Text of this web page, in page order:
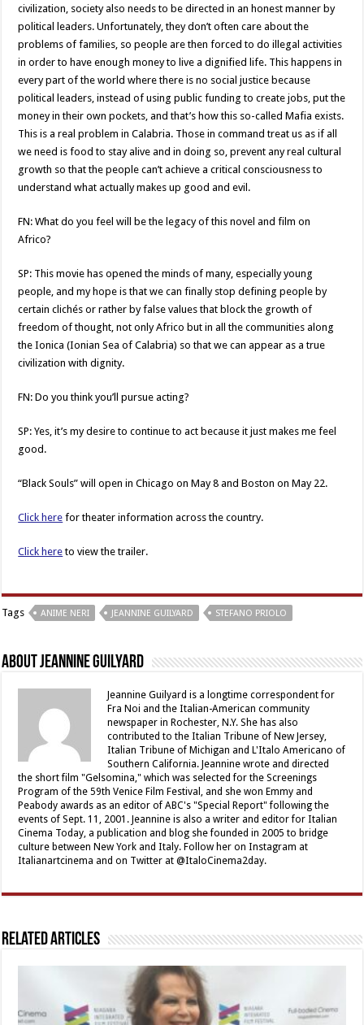
civilization, society also needs to be directed in an honest manner by
political leaders. Unfortunately, they don’t often care about the
problems of families, so people are then forced to do illegal activities
in order to have enough money to live a dignified life. This happens in
every part of the world where there is no social justice because
political leaders, instead of using public funding to create jobs, put the
money in their own pockets, and that’s how this so-called Mafia exists.
This is a real problem in Calabria. Those in command treat us as if all
we need is food to stay alive and in doing so, prevent any real cultural
growth so that the people can’t achieve a critical consciousness to
understand what actually makes up good and evil.
FN: What do you feel will be the legacy of this novel and film on
Africo?
SP: This movie has opened the minds of many, especially young
people, and my hope is that we can finally stop defining people by
certain clichés or rather by false values that block the growth of
freedom of thought, not only Africo but in all the communities along
the Ionica (Ionian Sea of Calabria) so that we can appear as a true
civilization with dignity.
FN: Do you think you’ll pursue acting?
SP: Yes, it’s my desire to continue to act because it just makes me feel
good.
“Black Souls” will open in Chicago on May 8 and Boston on May 22.
Click here for theater information across the country.
Click hereto view the trailer.
Tags ANIME NERI JEANNINE GUILYARD STEFANO PRIOLO
About Jeannine Guilyard
Jeannine Guilyard is a longtime correspondent for
Fra Noi and the Italian-American community
newspaper in Rochester, N.Y. She has also
contributed to the Italian Tribune of New Jersey,
Italian Tribune of Michigan and L'Italo Americano of
Southern California. Jeannine wrote and directed
the short film "Gelsomina," which was selected for the Screenings
Program of the 59th Venice Film Festival, and she won Emmy and
Peabody awards as an editor of ABC's "Special Report" following the
events of Sept. 11, 2001. Jeannine is also a writer and editor for Italian
Cinema Today, a publication and blog she founded in 2005 to bridge
culture between New York and Italy. Follow her on Instagram at
Italianartcinema and on Twitter at @ItaloCinema2day.
Related Articles